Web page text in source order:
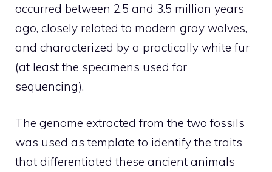
occurred between 2.5 and 3.5 million years
ago, closely related to modern gray wolves,
and characterized by a practically white fur
(at least the specimens used for
sequencing).
The genome extracted from the two fossils
was used as template to identify the traits
that differentiated these ancient animals